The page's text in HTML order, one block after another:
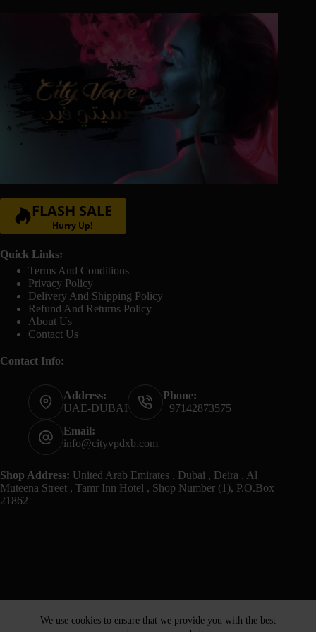
We use cookies to ensure that we provide you with the best
FLASH SALE
Hurry Up!
Quick Links:
Terms And Conditions
Privacy Policy
Delivery And Shipping Policy
Refund And Returns Policy
About Us
Contact Us
Contact Info:
Address:
UAE-DUBAI
Phone:
+97142873575
Email:
info@cityvpdxb.com
Shop Address: United Arab Emirates , Dubai , Deira , Al
Muteena Street , Tamr Inn Hotel , Shop Number (1), P.O.Box
21862